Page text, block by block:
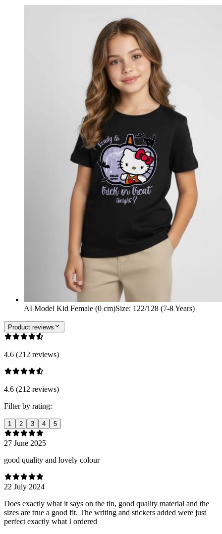
AI Model Kid Female (0 cm)Size: 122/128 (7-8 Years)
Product reviews
4.6 (212 reviews)
4.6 (212 reviews)
Filter by rating:
1 2 3 4 5
27 June 2025
good quality and lovely colour
22 July 2024
Does exactly what it says on the tin, good quality material and the
sizes are true a good fit. The writing and stickers added were just
perfect exactly what I ordered